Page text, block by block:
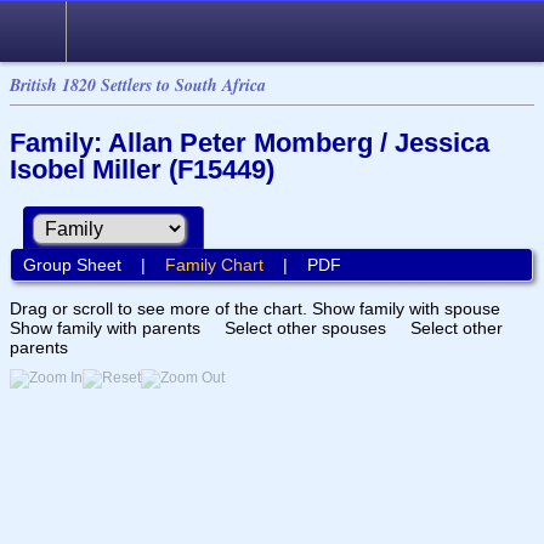
British 1820 Settlers to South Africa
Family: Allan Peter Momberg / Jessica
Isobel Miller (F15449)
Group Sheet| Family Chart| PDF
Drag or scroll to see more of the chart. Show family with spouse
Show family with parents
Select other spouses
Select other
parents